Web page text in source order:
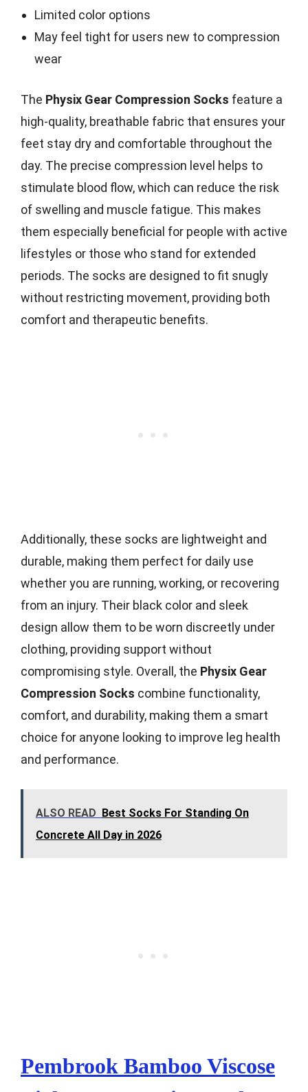
Limited color options
May feel tight for users new to compression
wear
The Physix Gear Compression Socks feature a
high-quality, breathable fabric that ensures your
feet stay dry and comfortable throughout the
day. The precise compression level helps to
stimulate blood flow, which can reduce the risk
of swelling and muscle fatigue. This makes
them especially beneficial for people with active
lifestyles or those who stand for extended
periods. The socks are designed to fit snugly
without restricting movement, providing both
comfort and therapeutic benefits.
Additionally, these socks are lightweight and
durable, making them perfect for daily use
whether you are running, working, or recovering
from an injury. Their black color and sleek
design allow them to be worn discreetly under
clothing, providing support without
compromising style. Overall, the Physix Gear
Compression Socks combine functionality,
comfort, and durability, making them a smart
choice for anyone looking to improve leg health
and performance.
ALSO READ
Best Socks For Standing On
Concrete All Day in 2026
Pembrook Bamboo Viscose